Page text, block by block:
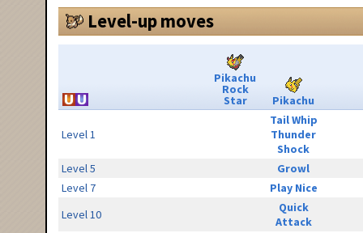
Level-up moves
Pikachu
Rock
Star Pikachu
Level 1
Tail Whip
Thunder
Shock
Level 5
Growl
Level 7
Play Nice
Level 10
Quick
Attack